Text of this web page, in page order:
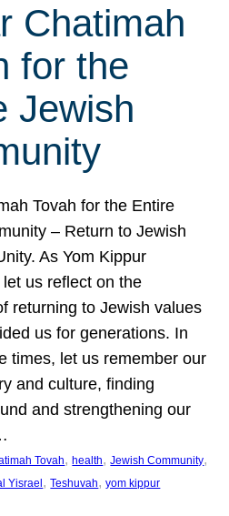
Chatimah
for the
Jewish
Tovah for the Entire
– Return to Jewish
As Yom Kippur
us reflect on the
returning to Jewish values
us for generations. In
times, let us remember our
and culture, finding
and strengthening our
Tovah, health, Jewish Community
Yisrael , Teshuvah, yom kippur